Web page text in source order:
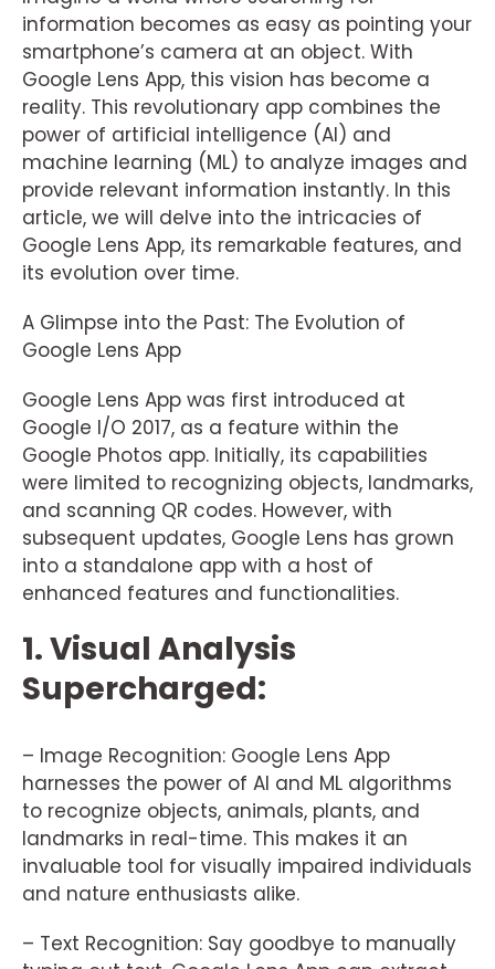
information becomes as easy as pointing your
smartphone’s camera at an object. With
Google Lens App, this vision has become a
reality. This revolutionary app combines the
power of artificial intelligence (AI) and
machine learning (ML) to analyze images and
provide relevant information instantly. In this
article, we will delve into the intricacies of
Google Lens App, its remarkable features, and
its evolution over time.
A Glimpse into the Past: The Evolution of
Google Lens App
Google Lens App was first introduced at
Google I/O 2017, as a feature within the
Google Photos app. Initially, its capabilities
were limited to recognizing objects, landmarks,
and scanning QR codes. However, with
subsequent updates, Google Lens has grown
into a standalone app with a host of
enhanced features and functionalities.
1. Visual Analysis
Supercharged:
– Image Recognition: Google Lens App
harnesses the power of AI and ML algorithms
to recognize objects, animals, plants, and
landmarks in real-time. This makes it an
invaluable tool for visually impaired individuals
and nature enthusiasts alike.
– Text Recognition: Say goodbye to manually